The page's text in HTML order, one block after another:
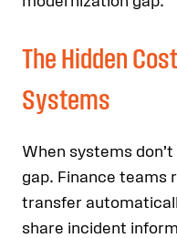
The Hidden
Systems
When systems
gap. Finance teams
transfer
share incident